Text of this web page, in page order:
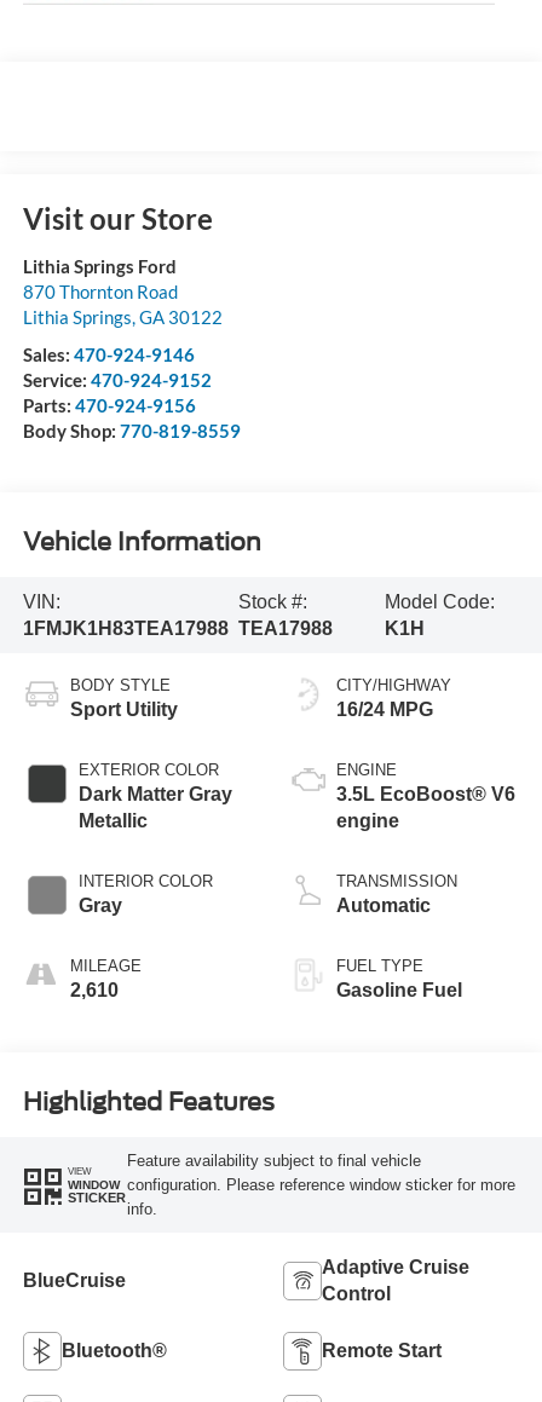
Visit our Store
Lithia Springs Ford
870 Thornton Road
Lithia Springs,GA 30122
Sales: 470-924-9146
Service: 470-924-9152
Parts: 470-924-9156
Body Shop: 770-819-8559
Vehicle Information
VIN:
1FMJK1H83TEA17988
Stock #:
TEA17988
Model Code:
K1H
BODY STYLE
Sport Utility
EXTERIOR COLOR
Dark Matter Gray
Metallic
INTERIOR COLOR
Gray
MILEAGE
2,610
CITY/HIGHWAY
16/24 MPG
ENGINE
3.5L EcoBoost® V6
engine
TRANSMISSION
Automatic
FUEL TYPE
Gasoline Fuel
Highlighted Features
VIEW
WINDOW
STICKER
Feature availability subject to final vehicle
configuration. Please reference window sticker for more
info.
BlueCruise
Adaptive Cruise
Control
Bluetooth® Remote Start